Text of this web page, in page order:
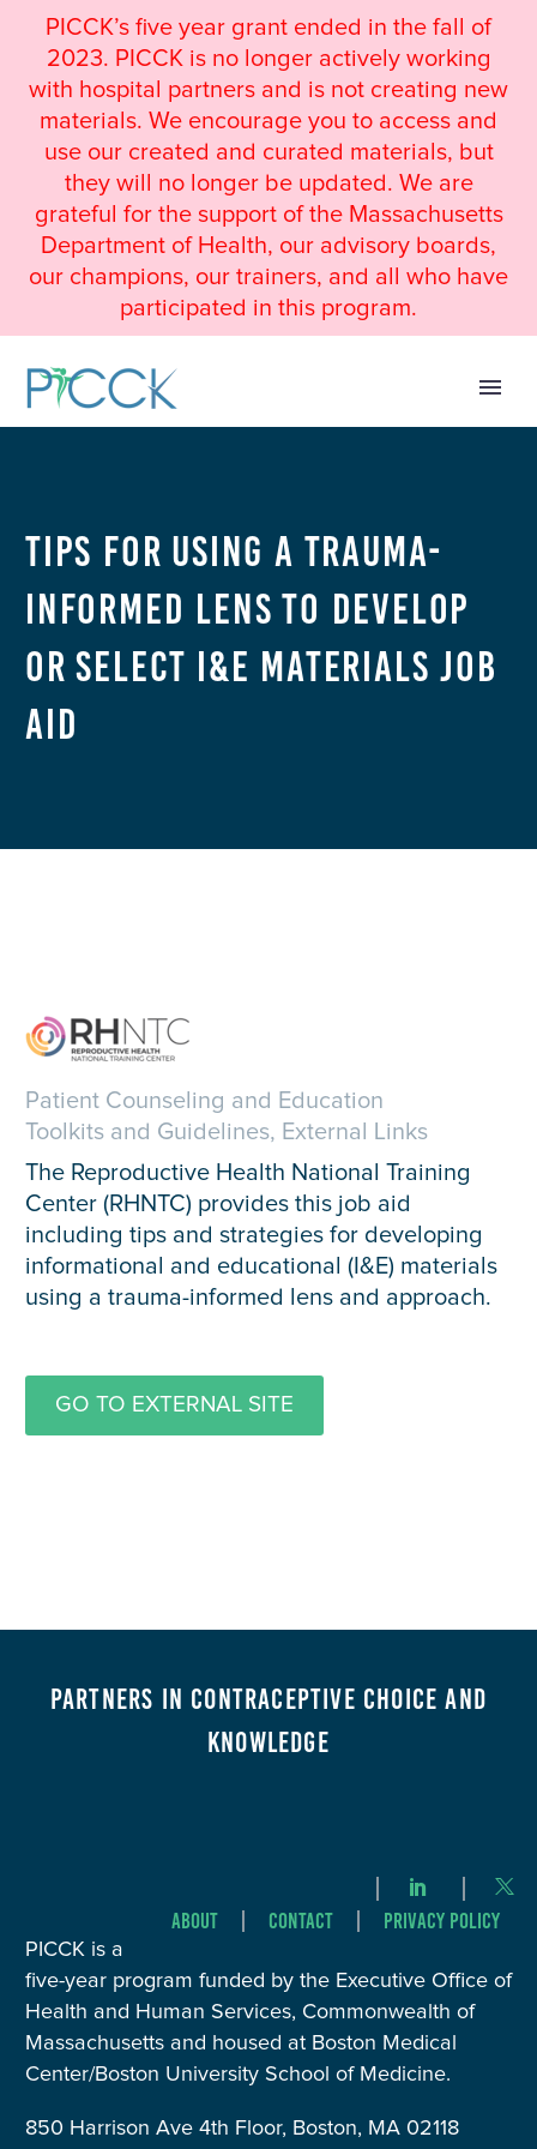
PICCK’s five year grant ended in the fall of
2023. PICCK is no longer actively working
with hospital partners and is not creating new
materials. We encourage you to access and
use our created and curated materials, but
they will no longer be updated. We are
grateful for the support of the Massachusetts
Department of Health, our advisory boards,
our champions, our trainers, and all who have
participated in this program.
Tips for Using a Trauma-
Informed Lens to Develop
or Select I&E Materials Job
Aid
Patient Counseling and Education
Toolkits and Guidelines, External Links
The Reproductive Health National Training
Center (RHNTC) provides this job aid
including tips and strategies for developing
informational and educational (I&E) materials
using a trauma-informed lens and approach.
GO TO EXTERNAL SITE
Partners in Contraceptive Choice and
Knowledge
About Contact Privacy Policy
PICCK is a
five-year program funded by the Executive Office of
Health and Human Services, Commonwealth of
Massachusetts and housed at Boston Medical
Center/Boston University School of Medicine.
850 Harrison Ave 4th Floor, Boston, MA 02118